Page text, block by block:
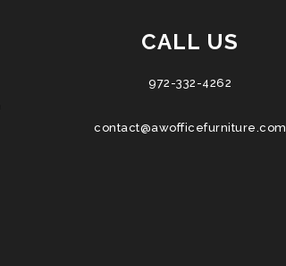
CALL US
972-332-4262
contact@awofficefurniture.com